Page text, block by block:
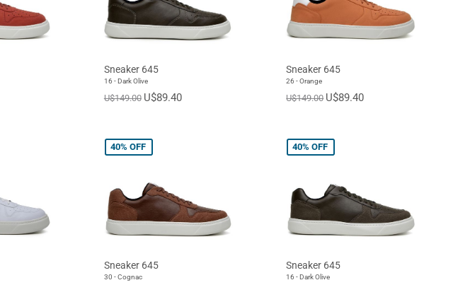
Sneaker 645
16 - Dark Olive
U$149.00 U$89.40
Sneaker 645
26 - Orange
U$149.00 U$89.40
40% OFF
Sneaker 645
30 - Cognac
40% OFF
Sneaker 645
16 - Dark Olive